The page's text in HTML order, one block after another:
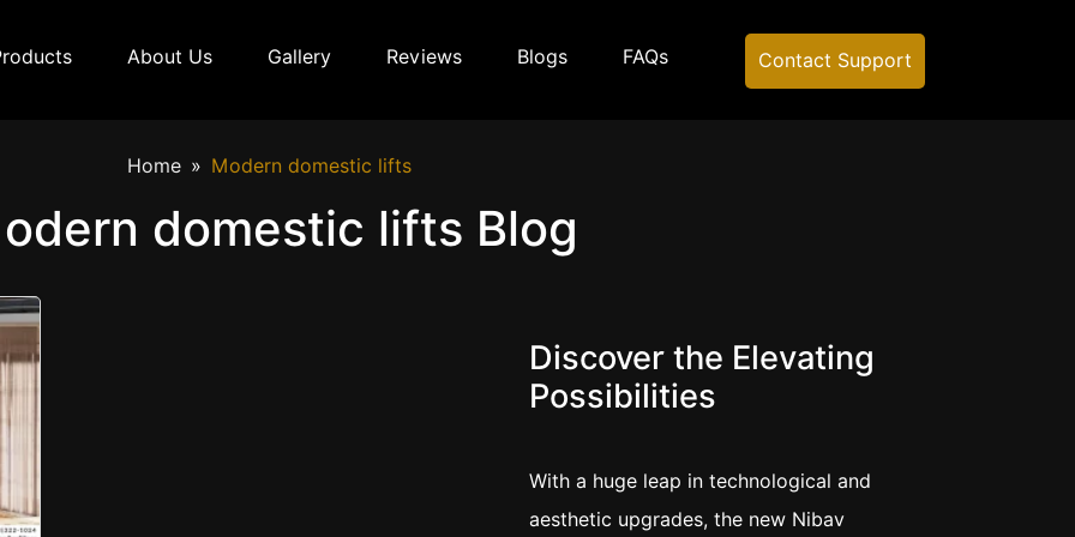
About Us Gallery Reviews Blogs FAQs Contact Support
Home Modern domestic lifts
domestic lifts Blog
Discover the Elevating
Possibilities
With a huge leap in technological and
aesthetic upgrades, the new Nibav